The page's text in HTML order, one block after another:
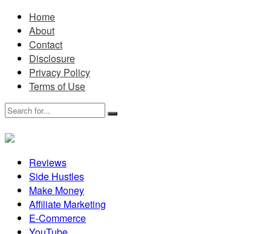
Home
About
Contact
Disclosure
Privacy Policy
Terms of Use
Reviews
Side Hustles
Make Money
Affiliate Marketing
E-Commerce